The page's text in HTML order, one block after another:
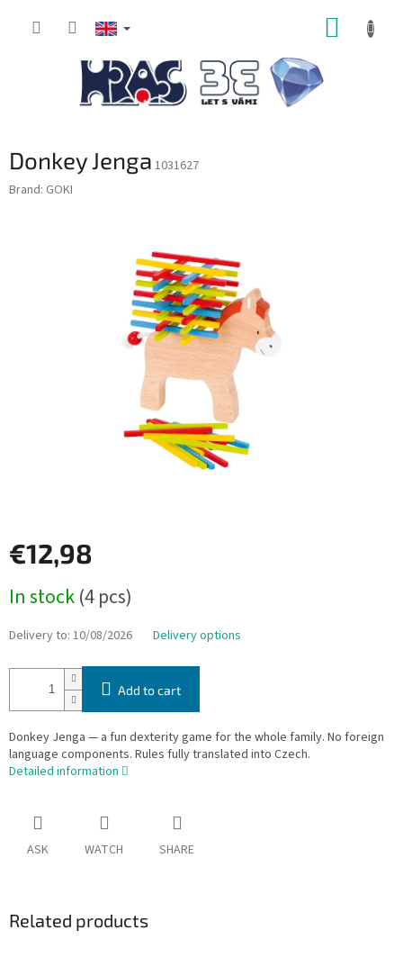
Donkey Jenga 1031627
Brand: GOKI
€12,98
price:
In stock(4 pcs)
Delivery to: 10/08/2026 Delivery options
Add to cart
Donkey Jenga — a fun dexterity game for the whole family. No foreign
language components. Rules fully translated into Czech.
Detailed information
ASK WATCH SHARE
Related products